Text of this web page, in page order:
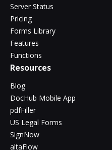
Server Status
Pricing
Forms Library
Features
Functions
Resources
Blog
DocHub Mobile App
pdfFiller
US Legal Forms
SignNow
altaFlow